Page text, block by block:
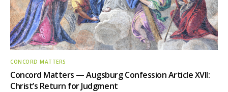
CONCORD MATTERS
Concord Matters — Augsburg Confession Article XVII:
Christ’s Return for Judgment